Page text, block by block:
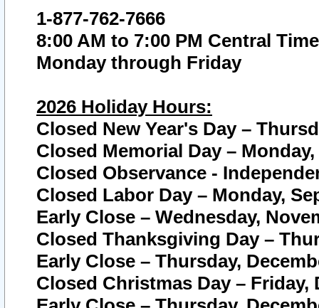
1-877-762-7666
8:00 AM to 7:00 PM Central Time
Monday through Friday
2026 Holiday Hours:
Closed New Year's Day –
Closed Memorial Day – Monday,
Closed Observance -
Closed Labor Day – Monday,
Early Close – Wednesday,
Closed Thanksgiving Day –
Early Close – Thursday,
Closed Christmas Day – Friday,